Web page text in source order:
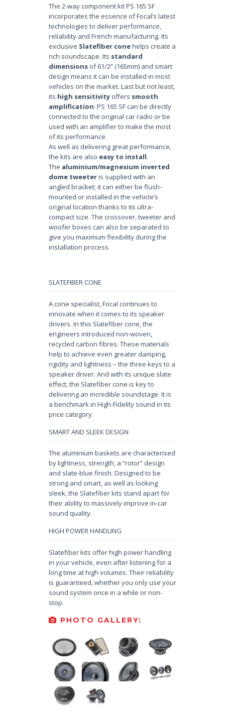
The 2-way component kit PS 165 SF
incorporates the essence of Focal’s latest
technologies to deliver performance,
reliability and French manufacturing. Its
exclusive Slatefiber conehelps create a
rich soundscape. Its standard
dimensionsof 61/2” (165mm) and smart
design means it can be installed in most
vehicles on the market. Last but not least,
its high sensitivityoffers smooth
amplification: PS 165 SF can be directly
connected to the original car radio or be
used with an amplifier to make the most
of its performance.
As well as delivering great performance,
the kits are also easy to install.
The aluminium/magnesium inverted
dome tweeteris supplied with an
angled bracket; it can either be flush-
mounted or installed in the vehicle’s
original location thanks to its ultra-
compact size. The crossover, tweeter and
woofer boxes can also be separated to
give you maximum flexibility during the
installation process.
SLATEFIBER CONE
A cone specialist, Focal continues to
innovate when it comes to its speaker
drivers. In this Slatefiber cone, the
engineers introduced non-woven,
recycled carbon fibres. These materials
help to achieve even greater damping,
rigidity and lightness – the three keys to a
speaker driver. And with its unique slate
effect, the Slatefiber cone is key to
delivering an incredible soundstage. It is
a benchmark in High-Fidelity sound in its
price category.
SMART AND SLEEK DESIGN
The aluminium baskets are characterised
by lightness, strength, a “rotor” design
and slate-blue finish. Designed to be
strong and smart, as well as looking
sleek, the Slatefiber kits stand apart for
their ability to massively improve in-car
sound quality.
HIGH POWER HANDLING
Slatefiber kits offer high power handling
in your vehicle, even after listening for a
long time at high volumes. Their reliability
is guaranteed, whether you only use your
sound system once in a while or non-
stop.
PHOTO GALLERY: